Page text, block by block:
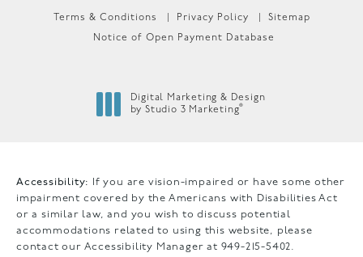
Terms & Conditions Privacy Policy Sitemap
Notice of Open Payment Database
Digital Marketing & Design
by Studio 3 Marketing®
Accessibility:
If you are vision-impaired or have some other
impairment covered by the Americans with Disabilities Act
or a similar law, and you wish to discuss potential
accommodations related to using this website, please
contact our Accessibility Manager at 949-215-5402.